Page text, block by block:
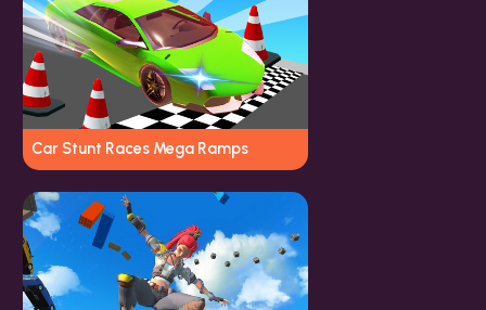
Car Stunt Races Mega Ramps